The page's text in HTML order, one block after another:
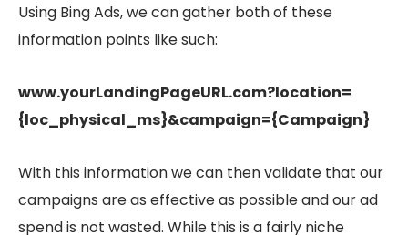
Using Bing Ads, we can gather both of these
information points like such:
www.yourLandingPageURL.com?location=
{loc_physical_ms}&campaign={Campaign}
With this information we can then validate that our
campaigns are as effective as possible and our ad
spend is not wasted. While this is a fairly niche